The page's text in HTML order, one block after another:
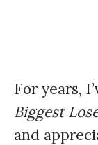
For years,
Biggest
and